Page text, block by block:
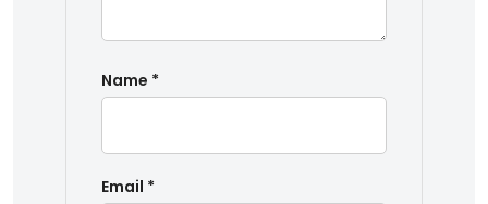
Name *
Email *